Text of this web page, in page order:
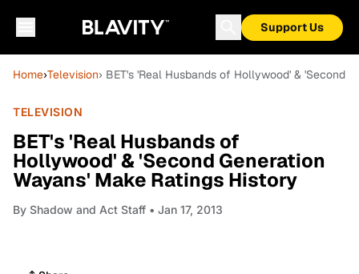
Support Us
Home›Television› BET's 'Real Husbands of Hollywood' & 'Second
TELEVISION
BET's 'Real Husbands of
Hollywood' & 'Second Generation
Wayans' Make Ratings History
By Shadow and Act Staff • Jan 17, 2013